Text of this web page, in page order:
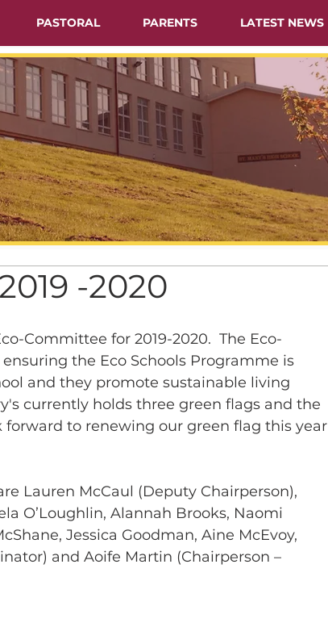
PASTORAL PARENTS LATEST NEWS
-2020
Committee for 2019-2020.  The Eco-
the Eco Schools Programme is
and they promote sustainable living
currently holds three green flags and the
forward to renewing our green flag this year
Lauren McCaul (Deputy Chairperson),
O’Loughlin, Alannah Brooks, Naomi
Jessica Goodman, Aine McEvoy,
and Aoife Martin (Chairperson –